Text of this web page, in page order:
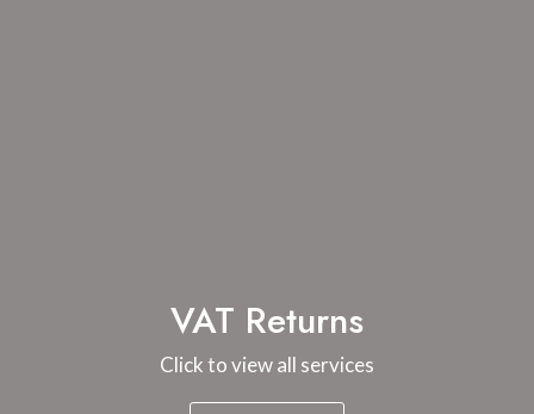
VAT Returns
Click to view all services